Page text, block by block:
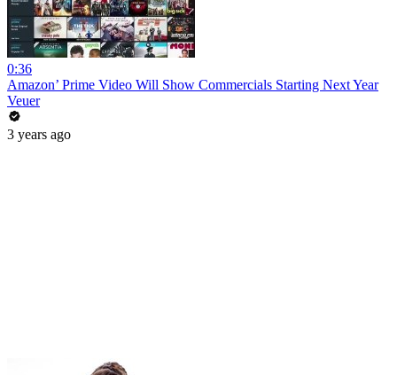
0:36
Amazon’ Prime Video Will Show Commercials Starting Next Year
Veuer
3 years ago